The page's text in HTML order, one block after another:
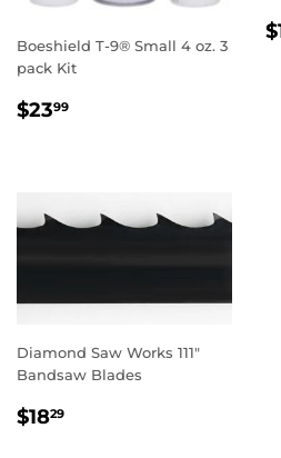
Boeshield T-9® Small 4 oz. 3
pack Kit
REGULAR
$2399
Diamond Saw Works 111"
Bandsaw Blades
REGULAR
$1829